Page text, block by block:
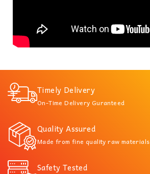
Timely Delivery
On-Time Delivery Guranteed
Quality Assured
Made from fine quality raw materials
Safety Tested